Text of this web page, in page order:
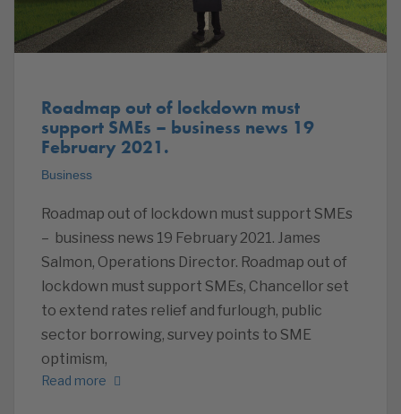
Roadmap out of lockdown must
support SMEs – business news 19
February 2021.
Business
Roadmap out of lockdown must support SMEs
– business news 19 February 2021. James
Salmon, Operations Director. Roadmap out of
lockdown must support SMEs, Chancellor set
to extend rates relief and furlough, public
sector borrowing, survey points to SME
optimism,
Read more